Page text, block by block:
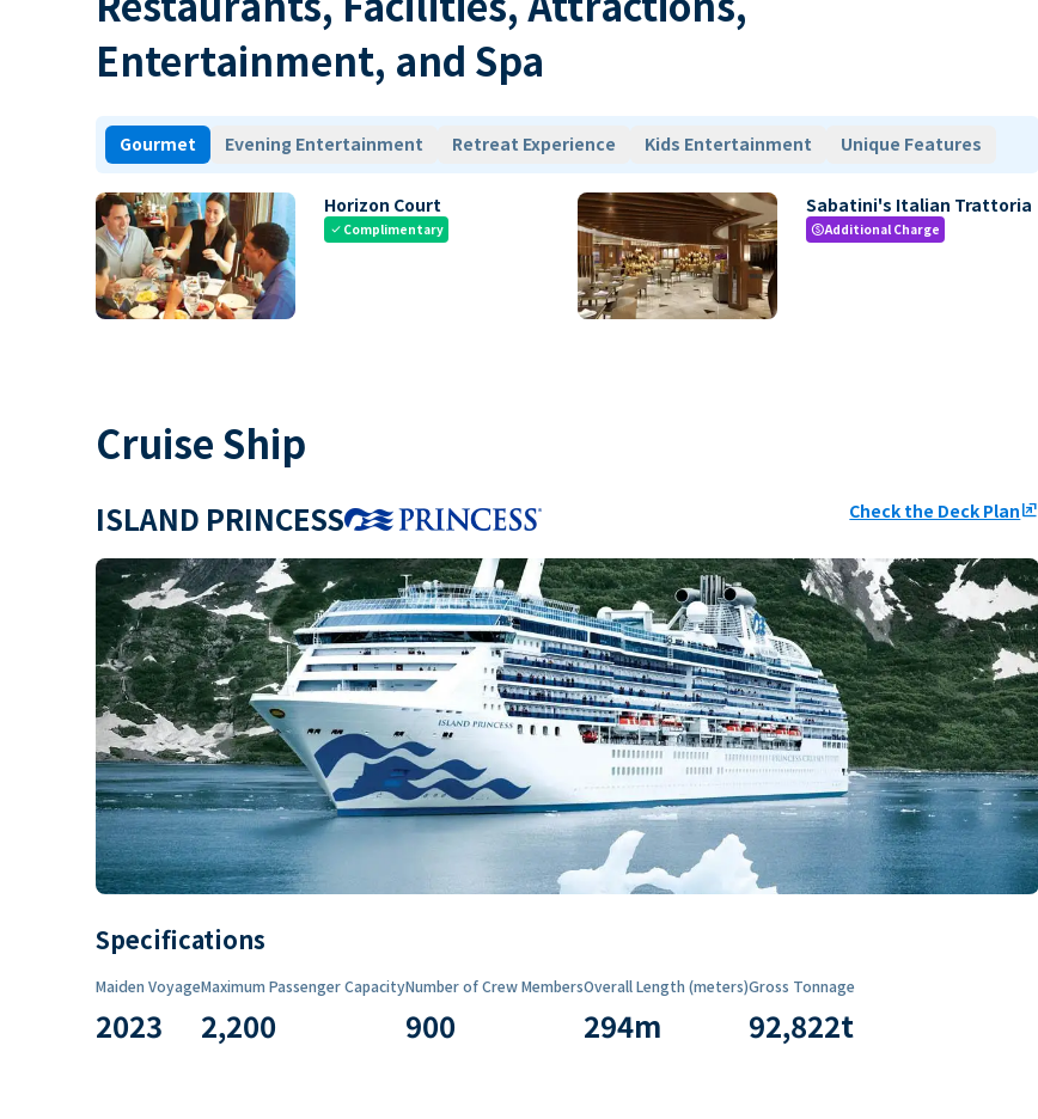
Entertainment, and Spa
Gourmet Evening Entertainment Retreat Experience Kids Entertainment Unique Features
Horizon Court
check Complimentary
Sabatini's Italian Trattoria
paidAdditional Charge
Cruise Ship
ISLAND PRINCESS Check the Deck Planungroup
Specifications
Maiden Voyage
2023
Maximum Passenger Capacity
2,200
Number of Crew Members
900
Overall Length (meters)
294m
Gross Tonnage
92,822t